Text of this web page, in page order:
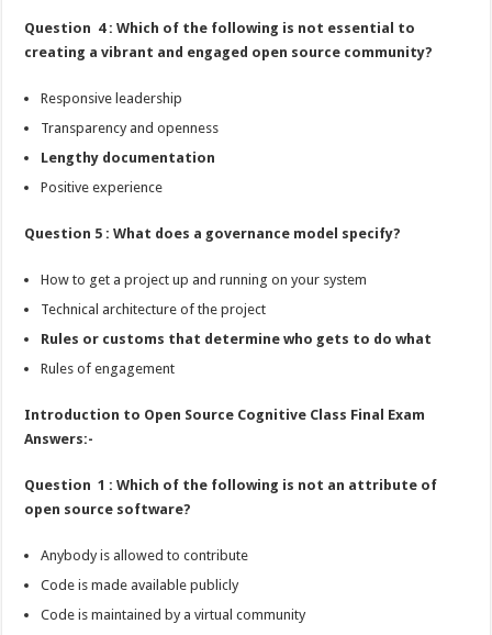
Question 4 : Which of the following is not essential to
creating a vibrant and engaged open source community?
Responsive leadership
Transparency and openness
Lengthy documentation
Positive experience
Question 5 : What does a governance model specify?
How to get a project up and running on your system
Technical architecture of the project
Rules or customs that determine who gets to do what
Rules of engagement
Introduction to Open Source Cognitive Class Final Exam
Answers:-
Question 1 : Which of the following is not an attribute of
open source software?
Anybody is allowed to contribute
Code is made available publicly
Code is maintained by a virtual community